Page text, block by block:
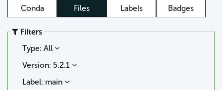
Conda Files Labels Badges
Filters
Type: All
Version: 5.2.1
Label: main